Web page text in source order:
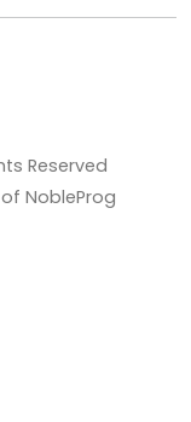
Reserved
NobleProg